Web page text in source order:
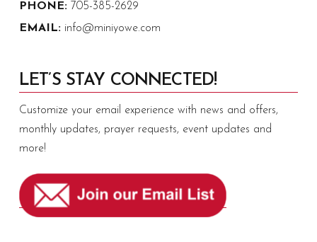
PHONE:705-385-2629
EMAIL:info@miniyowe.com
LET’S STAY CONNECTED!
Customize your email experience with news and offers,
monthly updates, prayer requests, event updates and
more!